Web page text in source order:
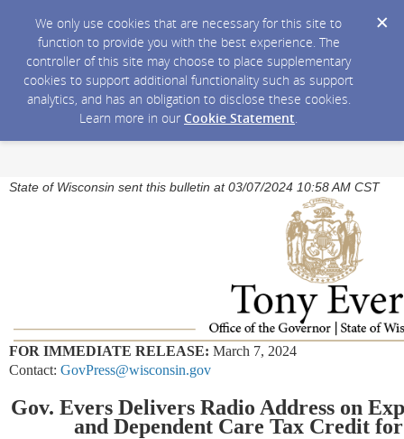
We only use cookies that are necessary for this site to
function to provide you with the best experience. The
controller of this site may choose to place supplementary
cookies to support additional functionality such as support
analytics, and has an obligation to disclose these cookies.
Learn more in our Cookie Statement.
State of Wisconsin sent this bulletin at 03/07/2024 10:58 AM CST
FOR IMMEDIATE RELEASE: March 7, 2024
Contact: GovPress@wisconsin.gov
Gov. Evers Delivers Radio Address on
and Dependent Care Tax Credit